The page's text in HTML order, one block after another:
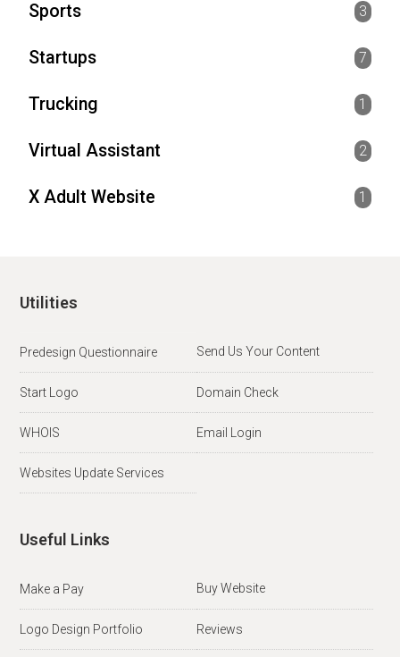
Sports 3
Startups 7
Trucking 1
Virtual Assistant 2
X Adult Website 1
Utilities
Predesign Questionnaire Send Us Your Content
Start Logo Domain Check
WHOIS Email Login
Websites Update Services
Useful Links
Make a Pay Buy Website
Logo Design Portfolio Reviews